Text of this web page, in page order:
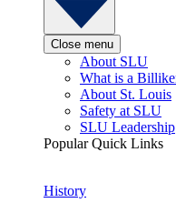
Close menu
About SLU
What is a
About St. Louis
Safety at SLU
SLU Leadership
Popular Quick Links
History